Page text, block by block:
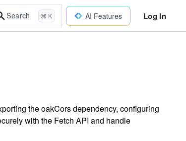
Search ⌘ K AI Features Log In
the oakCors dependency, configuring
with the Fetch API and handle